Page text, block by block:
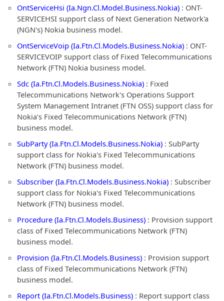
OntServiceHsi (Ia.Ngn.Cl.Model.Business.Nokia) : ONT-
SERVICEHSI support class of Next Generation Network'a
(NGN's) Nokia business model.
OntServiceVoip (Ia.Ftn.Cl.Models.Business.Nokia) : ONT-
SERVICEVOIP support class of Fixed Telecommunications
Network (FTN) Nokia business model.
Sdc (Ia.Ftn.Cl.Models.Business.Nokia) : Fixed
Telecommunications Network's Operations Support
System Management Intranet (FTN OSS) support class for
Nokia's Fixed Telecommunications Network (FTN)
business model.
SubParty (Ia.Ftn.Cl.Models.Business.Nokia) : SubParty
support class for Nokia's Fixed Telecommunications
Network (FTN) business model.
Subscriber (Ia.Ftn.Cl.Models.Business.Nokia) : Subscriber
support class for Nokia's Fixed Telecommunications
Network (FTN) business model.
Procedure (Ia.Ftn.Cl.Models.Business) : Provision support
class of Fixed Telecommunications Network (FTN)
business model.
Provision (Ia.Ftn.Cl.Models.Business) : Provision support
class of Fixed Telecommunications Network (FTN)
business model.
Report (Ia.Ftn.Cl.Models.Business) : Report support class